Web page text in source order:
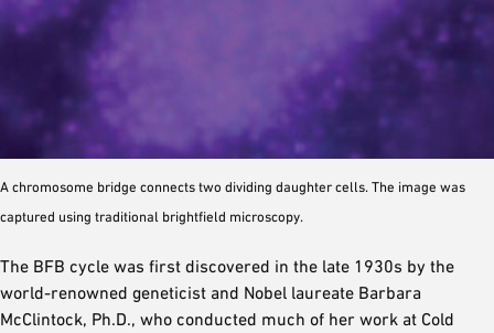
A chromosome bridge connects two dividing daughter cells. The image was
captured using traditional brightfield microscopy.
The BFB cycle was first discovered in the late 1930s by the
world-renowned geneticist and Nobel laureate Barbara
McClintock, Ph.D., who conducted much of her work at Cold